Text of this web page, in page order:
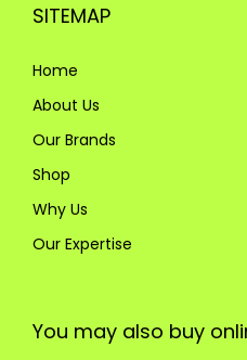
SITEMAP
Home
About Us
Our Brands
Shop
Why Us
Our Expertise
You may also buy